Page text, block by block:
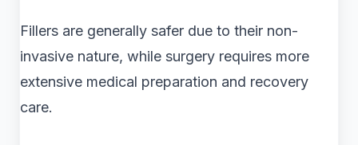
Fillers are generally safer due to their non-
invasive nature, while surgery requires more
extensive medical preparation and recovery
care.